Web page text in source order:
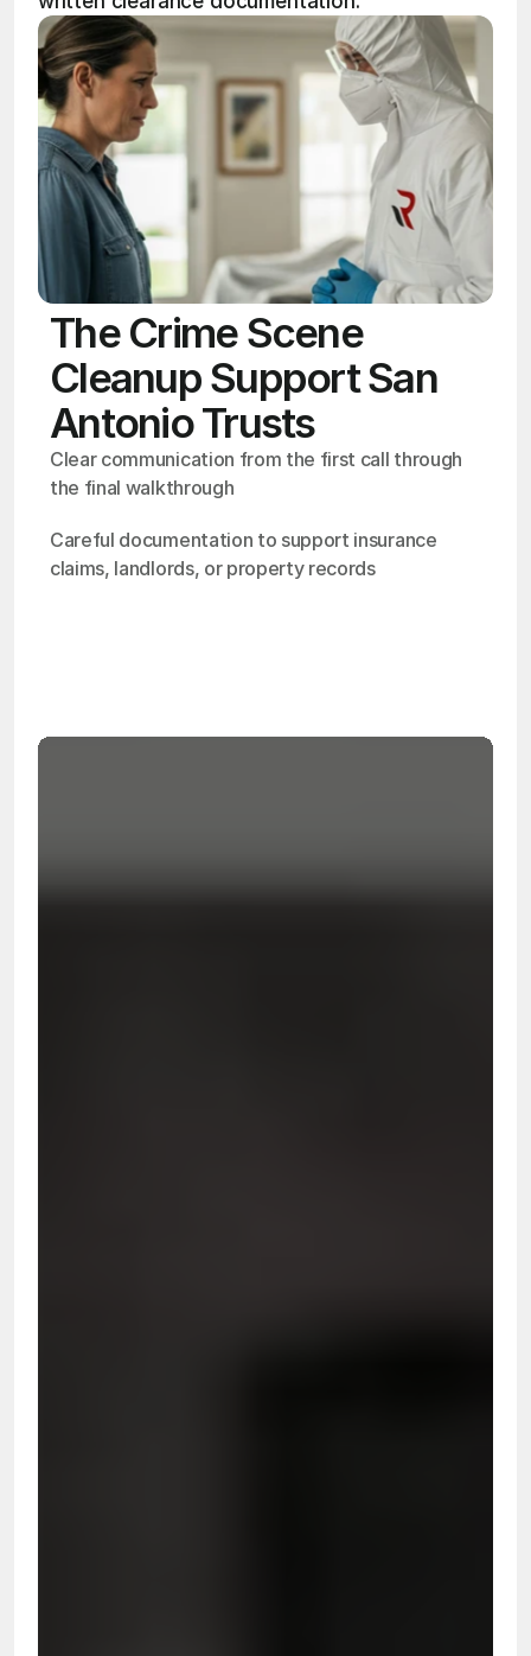
The Crime Scene
Cleanup Support San
Antonio Trusts
Clear communication from the first call through
the final walkthrough
Careful documentation to support insurance
claims, landlords, or property records